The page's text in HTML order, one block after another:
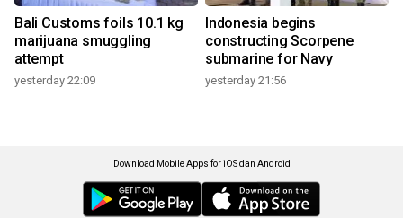
Bali Customs foils 10.1 kg
marijuana smuggling
attempt
yesterday 22:09
Indonesia begins
constructing Scorpene
submarine for Navy
yesterday 21:56
Download Mobile Apps for iOS dan Android